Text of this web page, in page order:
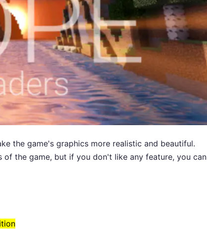
the game's graphics more realistic and beautiful.
of the game, but if you don't like any feature, you can